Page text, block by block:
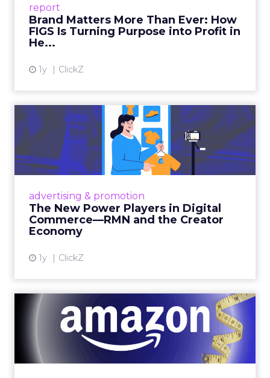
report
Brand Matters More Than Ever: How
FIGS Is Turning Purpose into Profit in
He...
1y ClickZ
View article
advertising & promotion
The New Power Players in Digital
Commerce—RMN and the Creator
Economy
1y ClickZ
The New Power Players in
Digital Commerce—RMN
and ...
Retailers are building media empires, creators
connect the two are redefining how products
get discovered...
DTC eCommerce in the
Amazon Age: Navigating the
Me...
A Holistic Approach to Measuring DTC